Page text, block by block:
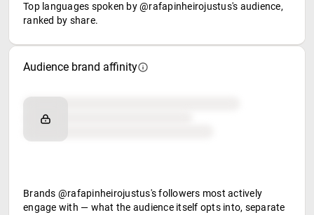
Top languages spoken by @rafapinheirojustus's audience,
ranked by share.
Audience brand affinity
Brand affinity
Retail partners
Brands @rafapinheirojustus's followers most actively
engage with — what the audience itself opts into, separate